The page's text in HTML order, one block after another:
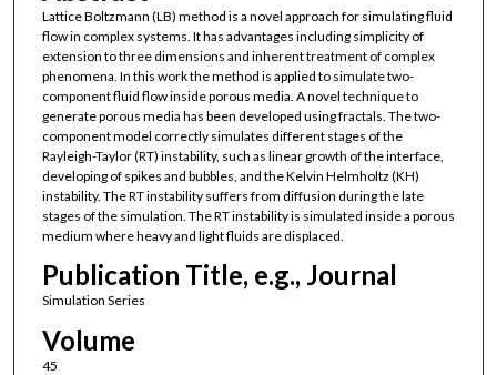
Lattice Boltzmann (LB) method is a novel approach for simulating fluid
flow in complex systems. It has advantages including simplicity of
extension to three dimensions and inherent treatment of complex
phenomena. In this work the method is applied to simulate two-
component fluid flow inside porous media. A novel technique to
generate porous media has been developed using fractals. The two-
component model correctly simulates different stages of the
Rayleigh-Taylor (RT) instability, such as linear growth of the interface,
developing of spikes and bubbles, and the Kelvin Helmholtz (KH)
instability. The RT instability suffers from diffusion during the late
stages of the simulation. The RT instability is simulated inside a porous
medium where heavy and light fluids are displaced.
Publication Title, e.g., Journal
Simulation Series
Volume
45